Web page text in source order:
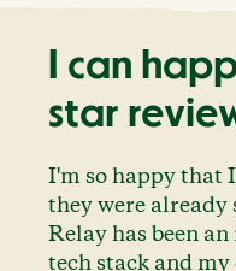
I can
star
I'm so happy that
they were
Relay has been
tech stack and